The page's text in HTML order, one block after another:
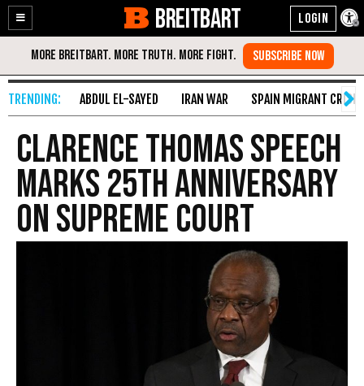
Enable
Accessibility
Skip
Content
BREITBART
ABDUL EL-SAYED IRAN WAR SPAIN MIGRANT CRISIS
Clarence Thomas Speech
Marks 25th Anniversary
on Supreme Court